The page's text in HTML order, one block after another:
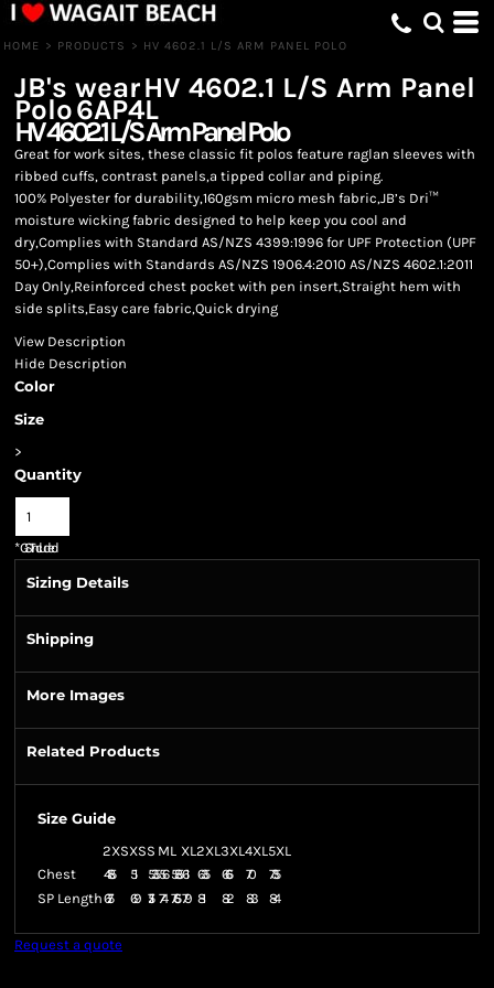
HOME > PRODUCTS > HV 4602.1 L/S ARM PANEL POLO
JB's wearHV 4602.1 L/S Arm Panel
Polo6AP4L
HV 4602.1 L/S Arm Panel Polo
Great for work sites, these classic fit polos feature raglan sleeves with
ribbed cuffs, contrast panels,a tipped collar and piping.
100% Polyester for durability,160gsm micro mesh fabric,JB’s Dri™
moisture wicking fabric designed to help keep you cool and
dry,Complies with Standard AS/NZS 4399:1996 for UPF Protection (UPF
50+),Complies with Standards AS/NZS 1906.4:2010 AS/NZS 4602.1:2011
Day Only,Reinforced chest pocket with pen insert,Straight hem with
side splits,Easy care fabric,Quick drying
View Description
Hide Description
Color
Size
>
Quantity
*GST Included
Sizing Details
Shipping
More Images
Related Products
Size Guide
2XSXSS ML XL2XL3XL4XL5XL
Chest
48.5 51 53.556 58.561 63.5 66.5 70
73.5
SP Length67.5 69 71.5 74 76.5 79 81 82 83 84
Request a quote